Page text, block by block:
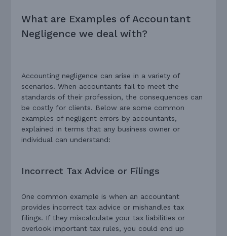
What are Examples of Accountant
Negligence we deal with?
Accounting negligence can arise in a variety of
scenarios. When accountants fail to meet the
standards of their profession, the consequences can
be costly for clients. Below are some common
examples of negligent errors by accountants,
explained in terms that any business owner or
individual can understand:
Incorrect Tax Advice or Filings
One common example is when an accountant
provides incorrect tax advice or mishandles tax
filings. If they miscalculate your tax liabilities or
overlook important tax rules, you could end up